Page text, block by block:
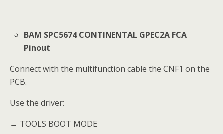
BAM SPC5674 CONTINENTAL GPEC2A FCA
Pinout
Connect with the multifunction cable the CNF1 on the
PCB.
Use the driver:
→ TOOLS BOOT MODE